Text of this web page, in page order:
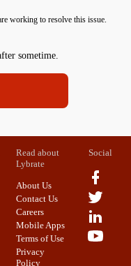
working to resolve this issue.
sometime.
Read about
Lybrate
About Us
Contact Us
Careers
Mobile Apps
Terms of Use
Privacy
Policy
Social